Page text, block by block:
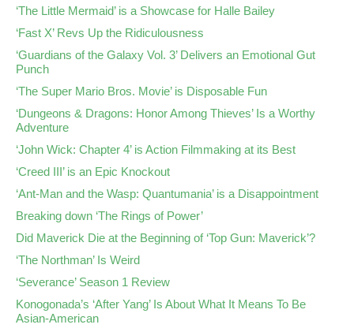
‘The Little Mermaid’ is a Showcase for Halle Bailey
‘Fast X’ Revs Up the Ridiculousness
‘Guardians of the Galaxy Vol. 3’ Delivers an Emotional Gut
Punch
‘The Super Mario Bros. Movie’ is Disposable Fun
‘Dungeons & Dragons: Honor Among Thieves’ Is a Worthy
Adventure
‘John Wick: Chapter 4’ is Action Filmmaking at its Best
‘Creed III’ is an Epic Knockout
‘Ant-Man and the Wasp: Quantumania’ is a Disappointment
Breaking down ‘The Rings of Power’
Did Maverick Die at the Beginning of ‘Top Gun: Maverick’?
‘The Northman’ Is Weird
‘Severance’ Season 1 Review
Konogonada’s ‘After Yang’ Is About What It Means To Be
Asian-American